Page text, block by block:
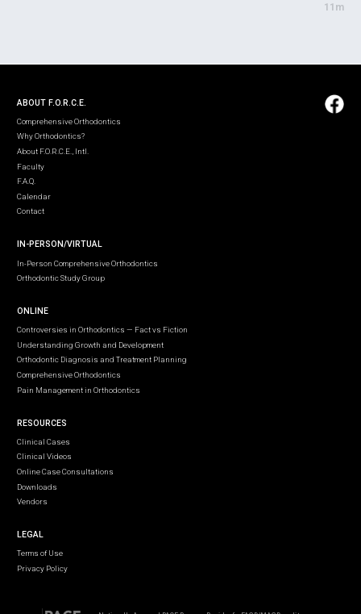
11m
ABOUT F.O.R.C.E.
Comprehensive Orthodontics
Why Orthodontics?
About F.O.R.C.E., Intl.
Faculty
F.A.Q.
Calendar
Contact
IN-PERSON/VIRTUAL
In-Person Comprehensive Orthodontics
Orthodontic Study Group
ONLINE
Controversies in Orthodontics — Fact vs Fiction
Understanding Growth and Development
Orthodontic Diagnosis and Treatment Planning
Comprehensive Orthodontics
Pain Management in Orthodontics
RESOURCES
Clinical Cases
Clinical Videos
Online Case Consultations
Downloads
Vendors
LEGAL
Terms of Use
Privacy Policy